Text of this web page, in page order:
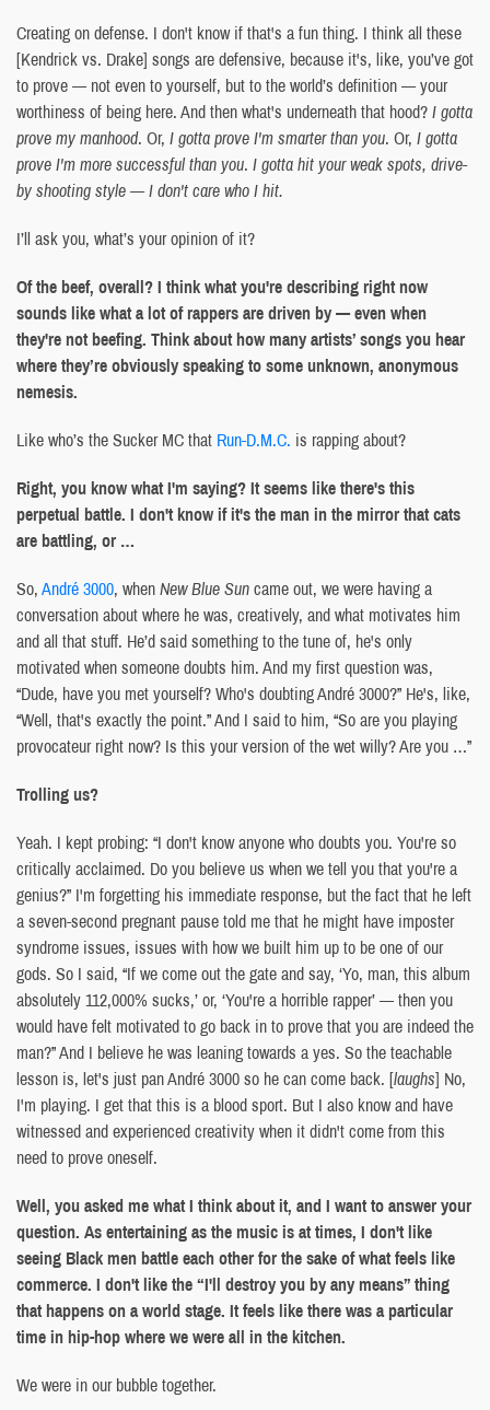
Creating on defense. I don't know if that's a fun thing. I think all these
[Kendrick vs. Drake] songs are defensive, because it's, like, you’ve got
to prove — not even to yourself, but to the world’s definition — your
worthiness of being here. And then what's underneath that hood?I gotta
prove my manhood. Or, I gotta prove I'm smarter than you. Or, I gotta
prove I'm more successful than you. I gotta hit your weak spots, drive-
by shooting style — I don't care who I hit.
I’ll ask you, what’s your opinion of it?
Of the beef, overall? I think what you're describing right now
sounds like what a lot of rappers are driven by — even when
they're not beefing. Think about how many artists’ songs you hear
where they’re obviously speaking to some unknown, anonymous
nemesis.
Like who’s the Sucker MC that Run-D.M.C. is rapping about?
Right, you know what I'm saying? It seems like there's this
perpetual battle. I don't know if it's the man in the mirror that cats
are battling, or …
So,André 3000, whenNew Blue Suncame out, we were having a
conversation about where he was, creatively, and what motivates him
and all that stuff. He’d said something to the tune of, he's only
motivated when someone doubts him. And my first question was,
“Dude, have you met yourself? Who's doubting André 3000?” He's, like,
“Well, that's exactly the point.” And I said to him, “So are you playing
provocateur right now? Is this your version of the wet willy? Are you …”
Trolling us?
Yeah. I kept probing: “I don't know anyone who doubts you. You're so
critically acclaimed. Do you believe us when we tell you that you're a
genius?” I'm forgetting his immediate response, but the fact that he left
a seven-second pregnant pause told me that he might have imposter
syndrome issues, issues with how we built him up to be one of our
gods. So I said, “If we come out the gate and say, ‘Yo, man, this album
absolutely 112,000% sucks,’ or, ‘You're a horrible rapper’ — then you
would have felt motivated to go back in to prove that you are indeed the
man?” And I believe he was leaning towards a yes. So the teachable
lesson is, let's just pan André 3000 so he can come back. [laughs] No,
I'm playing. I get that this is a blood sport. But I also know and have
witnessed and experienced creativity when it didn't come from this
need to prove oneself.
Well, you asked me what I think about it, and I want to answer your
question. As entertaining as the music is at times, I don't like
seeing Black men battle each other for the sake of what feels like
commerce. I don't like the “I'll destroy you by any means” thing
that happens on a world stage. It feels like there was a particular
time in hip-hop where we were all in the kitchen.
We were in our bubble together.